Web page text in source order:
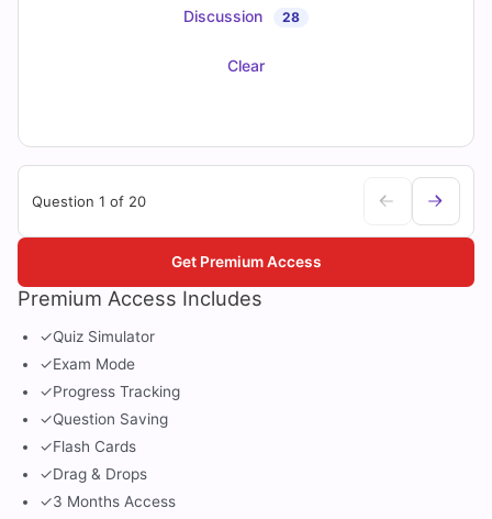
Discussion 28
Clear
Question 1 of 20
Premium Access Includes
✓Quiz Simulator
✓Exam Mode
✓Progress Tracking
✓Question Saving
✓Flash Cards
✓Drag & Drops
✓3 Months Access
Get Premium Access